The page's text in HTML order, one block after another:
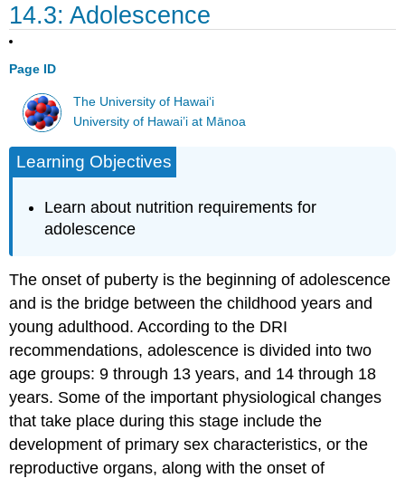
14.3: Adolescence
Page ID
The University of Hawaiʻi
University of Hawai’i at Mānoa
Learning Objectives
Learn about nutrition requirements for
adolescence
The onset of puberty is the beginning of adolescence
and is the bridge between the childhood years and
young adulthood. According to the DRI
recommendations, adolescence is divided into two
age groups: 9 through 13 years, and 14 through 18
years. Some of the important physiological changes
that take place during this stage include the
development of primary sex characteristics, or the
reproductive organs, along with the onset of